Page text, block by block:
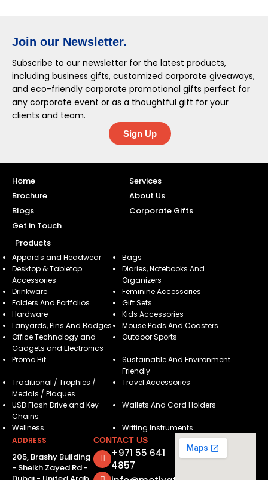
Join our Newsletter.
Subscribe to our newsletter for the latest products,
including business gifts, customized corporate giveaways,
and eco-friendly corporate promotional gifts perfect for
any corporate event or as a thoughtful gift for your
clients and team.
Sign Up
Home
Services
Brochure
About Us
Blogs
Corporate Gifts
Get in Touch
Products
Apparels and Headwear
Bags
Desktop & Tabletop
Accessories
Diaries, Notebooks And
Organizers
Drinkware
Feminine Accessories
Folders And Portfolios
Gift Sets
Hardware
Kids Accessories
Lanyards, Pins And Badges
Mouse Pads And Coasters
Office Technology and
Gadgets and Electronics
Outdoor Sports
Promo Hit
Sustainable And Environment
Friendly
Traditional / Trophies /
Medals / Plaques
Travel Accessories
USB Flash Drive and Key
Chains
Wallets And Card Holders
Wellness
Writing Instruments
ADDRESS
205, Brashy Building
- Sheikh Zayed Rd -
CONTACT US
+971 55 641
4857